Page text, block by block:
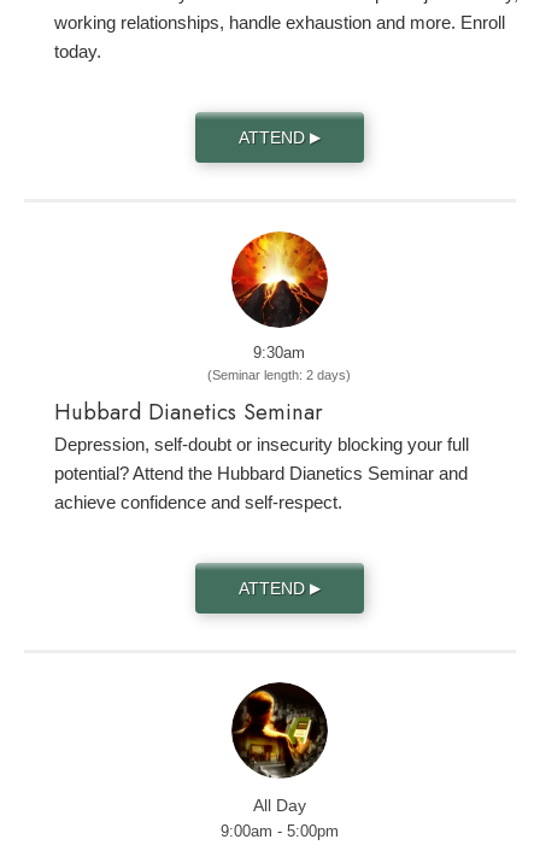
working relationships, handle exhaustion and more. Enroll
today.
ATTEND ▶
9:30am
(Seminar length: 2 days)
Hubbard Dianetics Seminar
Depression, self-doubt or insecurity blocking your full
potential? Attend the Hubbard Dianetics Seminar and
achieve confidence and self-respect.
ATTEND ▶
All Day
9:00am - 5:00pm